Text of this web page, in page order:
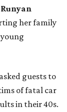
her family
guests to
of fatal car
in their 40s.